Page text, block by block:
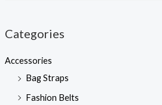
Categories
Accessories
Bag Straps
Fashion Belts